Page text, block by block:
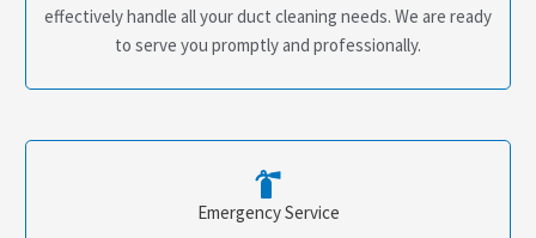
effectively handle all your duct cleaning needs. We are ready
to serve you promptly and professionally.
Emergency Service